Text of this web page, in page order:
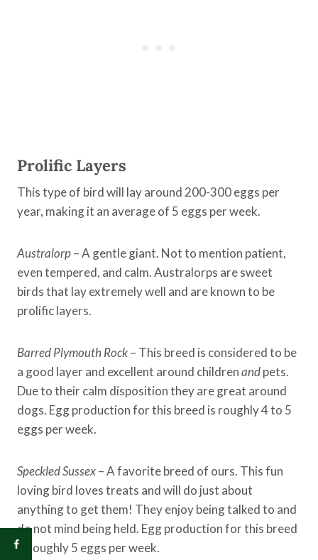
Prolific Layers
This type of bird will lay around 200-300 eggs per
year, making it an average of 5 eggs per week.
Australorp– A gentle giant. Not to mention patient,
even tempered, and calm. Australorps are sweet
birds that lay extremely well and are known to be
prolific layers.
Barred Plymouth Rock– This breed is considered to be
a good layer and excellent around childrenandpets.
Due to their calm disposition they are great around
dogs. Egg production for this breed is roughly 4 to 5
eggs per week.
Speckled Sussex– A favorite breed of ours. This fun
loving bird loves treats and will do just about
anything to get them! They enjoy being talked to and
do not mind being held. Egg production for this breed
is roughly 5 eggs per week.